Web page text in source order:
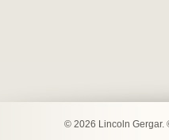
© 2026 Lincoln Gergar.